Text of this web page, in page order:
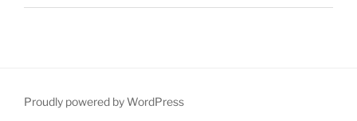
Proudly powered by WordPress